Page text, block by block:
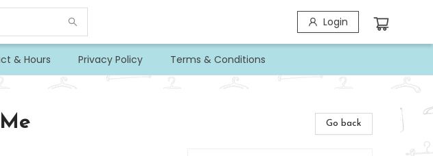
Login
& Hours Privacy Policy Terms & Conditions
Go back